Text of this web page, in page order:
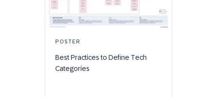
POSTER
Best Practices to Define Tech
Categories